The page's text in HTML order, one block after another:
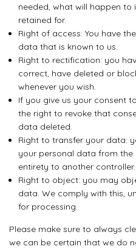
needed, what will happen to
retained for.
Right of access: You have
data that is known to us.
Right to rectification: you
correct, have deleted or
whenever you wish.
If you give us your consent
the right to revoke that
data deleted.
Right to transfer your data:
your personal data from the
entirety to another controller.
Right to object: you may
data. We comply with this,
for processing.
Please make sure to always
we can be certain that we do